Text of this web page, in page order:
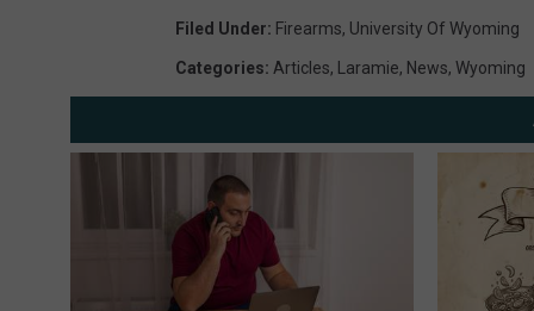
Filed Under: Firearms, University Of Wyoming
Categories: Articles, Laramie, News, Wyoming